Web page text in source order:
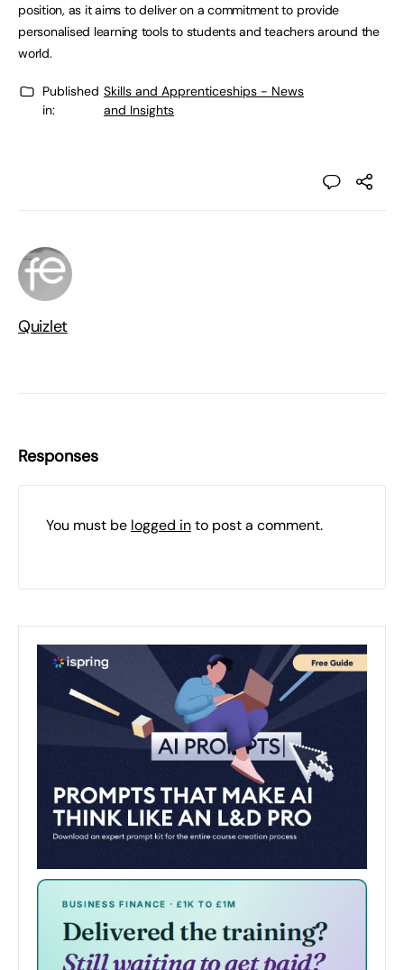
position, as it aims to deliver on a commitment to provide
personalised learning tools to students and teachers around the
world.
Published
in:
Skills and Apprenticeships - News
and Insights
Quizlet
Responses
You must be logged into post a comment.